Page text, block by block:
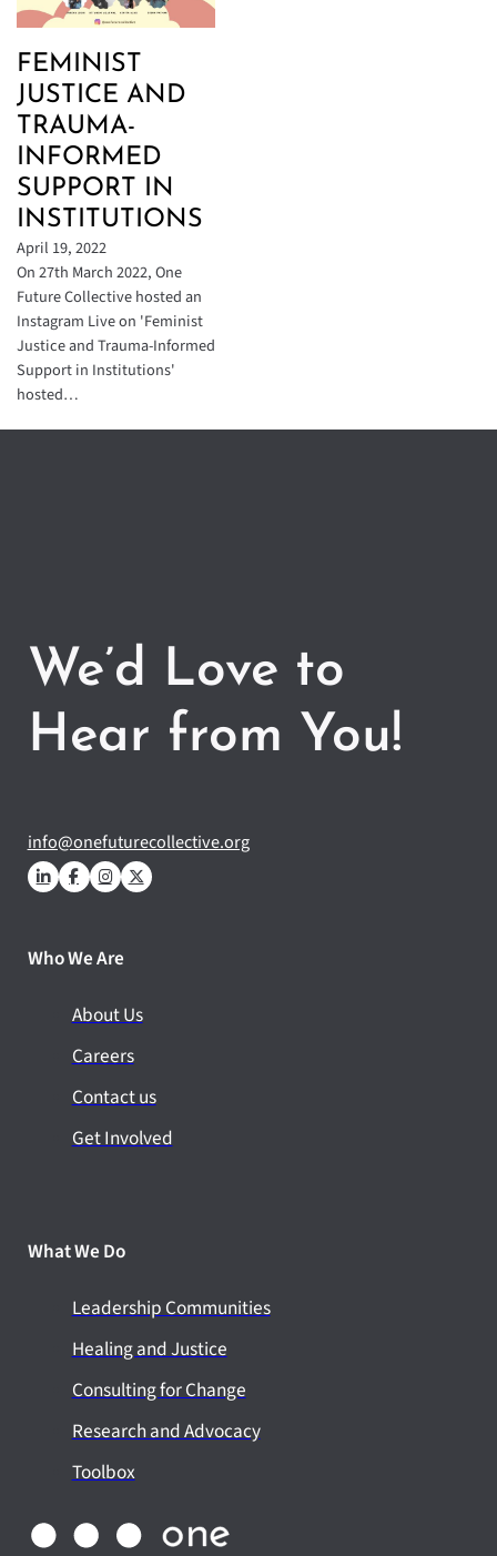
FEMINIST
JUSTICE AND
TRAUMA-
INFORMED
SUPPORT IN
INSTITUTIONS
April 19, 2022
On 27th March 2022, One
Future Collective hosted an
Instagram Live on 'Feminist
Justice and Trauma-Informed
Support in Institutions'
hosted…
We’d Love to
Hear from You!
info@onefuturecollective.org
Who We Are
About Us
Careers
Contact us
Get Involved
What We Do
Leadership Communities
Healing and Justice
Consulting for Change
Research and Advocacy
Toolbox